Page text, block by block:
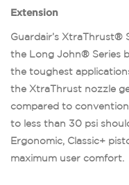
Extension
Guardair’s XtraThrust®
the Long John® Series
the toughest
the XtraThrust nozzle
compared to
to less than 30 psi
Ergonomic, Classic+
maximum user comfort.